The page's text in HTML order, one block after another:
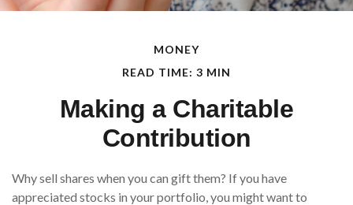
MONEY
READ TIME: 3 MIN
Making a Charitable
Contribution
Why sell shares when you can gift them? If you have
appreciated stocks in your portfolio, you might want to